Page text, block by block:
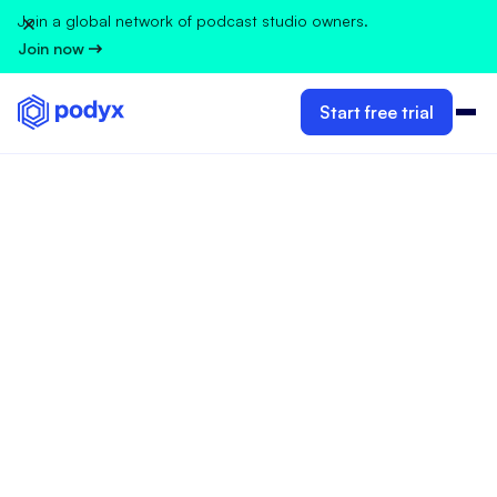
Join a global network of podcast studio owners.
Join now
Start free trial